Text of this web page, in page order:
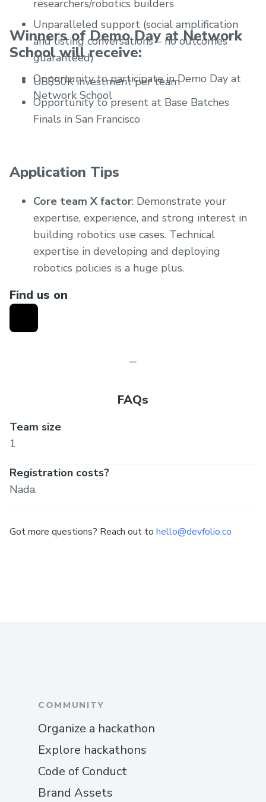
researchers/robotics builders
Unparalleled support (social amplification
and listing conversations – no outcomes
guaranteed)
Opportunity to participate in Demo Day at
Network School
Winners of Demo Day at Network
School will receive:
US$50K investment per team
Opportunity to present at Base Batches
Finals in San Francisco
Application Tips
Core team X factor: Demonstrate your
expertise, experience, and strong interest in
building robotics use cases. Technical
expertise in developing and deploying
robotics policies is a huge plus.
Product viability
product can solve the stated problem
statement. Ability to demonstrate a
demonstrations on robots preferred, else
Find us on
FAQs
Team size
1
Registration costs?
Nada.
Got more questions? Reach out to hello@devfolio.co
COMMUNITY
Organize a hackathon
Explore hackathons
Code of Conduct
Brand Assets